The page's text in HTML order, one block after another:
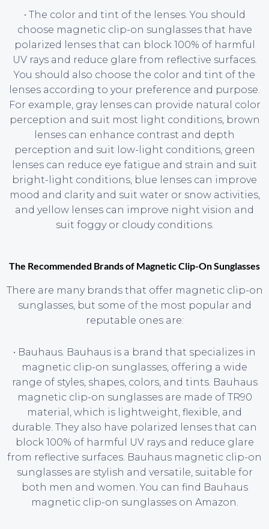
• The color and tint of the lenses. You should
choose magnetic clip-on sunglasses that have
polarized lenses that can block 100% of harmful
UV rays and reduce glare from reflective surfaces.
You should also choose the color and tint of the
lenses according to your preference and purpose.
For example, gray lenses can provide natural color
perception and suit most light conditions, brown
lenses can enhance contrast and depth
perception and suit low-light conditions, green
lenses can reduce eye fatigue and strain and suit
bright-light conditions, blue lenses can improve
mood and clarity and suit water or snow activities,
and yellow lenses can improve night vision and
suit foggy or cloudy conditions.
The Recommended Brands of Magnetic Clip-On Sunglasses
There are many brands that offer magnetic clip-on
sunglasses, but some of the most popular and
reputable ones are:
• Bauhaus. Bauhaus is a brand that specializes in
magnetic clip-on sunglasses, offering a wide
range of styles, shapes, colors, and tints. Bauhaus
magnetic clip-on sunglasses are made of TR90
material, which is lightweight, flexible, and
durable. They also have polarized lenses that can
block 100% of harmful UV rays and reduce glare
from reflective surfaces. Bauhaus magnetic clip-on
sunglasses are stylish and versatile, suitable for
both men and women. You can find Bauhaus
magnetic clip-on sunglasses on Amazon.